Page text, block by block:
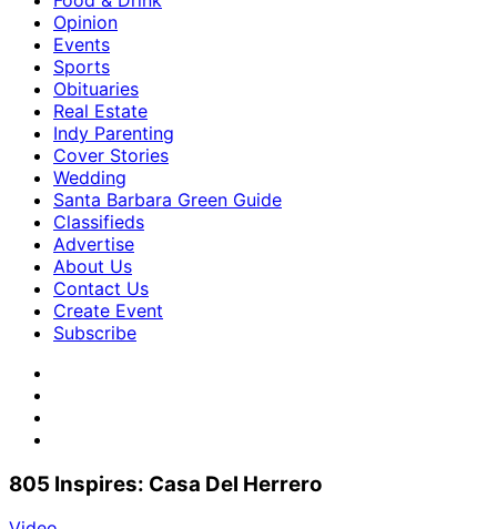
Opinion
Events
Sports
Obituaries
Real Estate
Indy Parenting
Cover Stories
Wedding
Santa Barbara Green Guide
Classifieds
Advertise
About Us
Contact Us
Create Event
Subscribe
805 Inspires: Casa Del Herrero